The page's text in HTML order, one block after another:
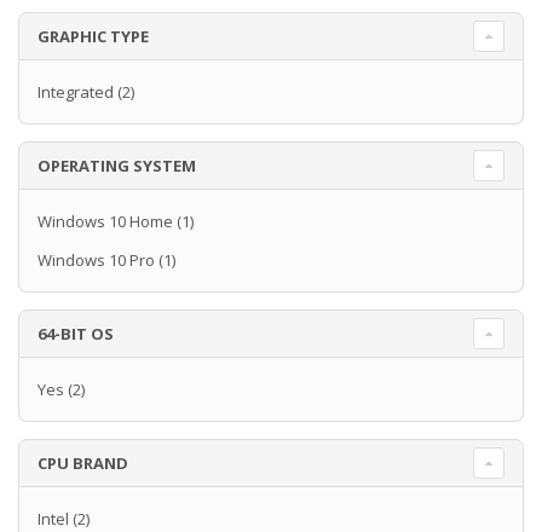
GRAPHIC TYPE
Integrated (2)
OPERATING SYSTEM
Windows 10 Home (1)
Windows 10 Pro (1)
64-BIT OS
Yes (2)
CPU BRAND
Intel (2)